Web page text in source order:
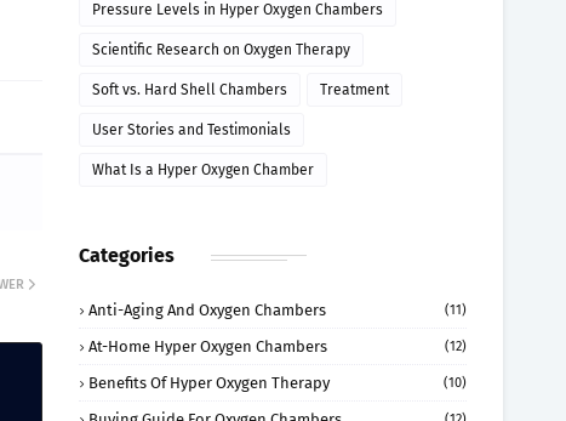
Pressure Levels in Hyper Oxygen Chambers
Scientific Research on Oxygen Therapy
Soft vs. Hard Shell Chambers Treatment
User Stories and Testimonials
What Is a Hyper Oxygen Chamber
Categories
Anti-Aging And Oxygen Chambers (11)
At-Home Hyper Oxygen Chambers (12)
Benefits Of Hyper Oxygen Therapy (10)